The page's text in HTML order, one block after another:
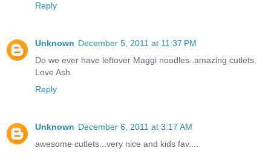
Reply
Unknown December 5, 2011 at 11:37 PM
Do we ever have leftover Maggi noodles..amazing cutlets.
Love Ash.
Reply
Unknown December 6, 2011 at 3:17 AM
awesome cutlets...very nice and kids fav....